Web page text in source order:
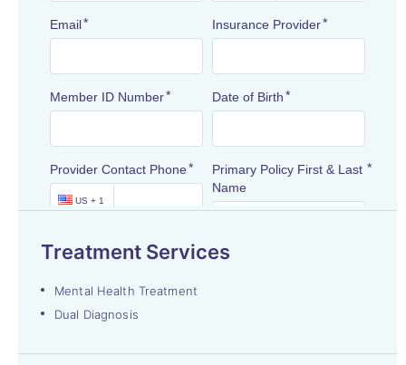
Treatment Services
Mental Health Treatment
Dual Diagnosis